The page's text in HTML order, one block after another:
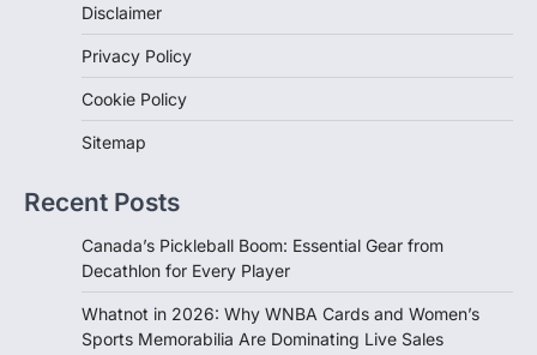
Disclaimer
Privacy Policy
Cookie Policy
Sitemap
Recent Posts
Canada’s Pickleball Boom: Essential Gear from
Decathlon for Every Player
Whatnot in 2026: Why WNBA Cards and Women’s
Sports Memorabilia Are Dominating Live Sales